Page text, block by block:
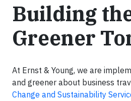
Building
Greener
At Ernst & Young, we are
and greener about business
Change and Sustainability